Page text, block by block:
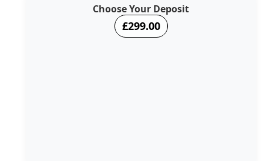
Choose Your Deposit
£299.00